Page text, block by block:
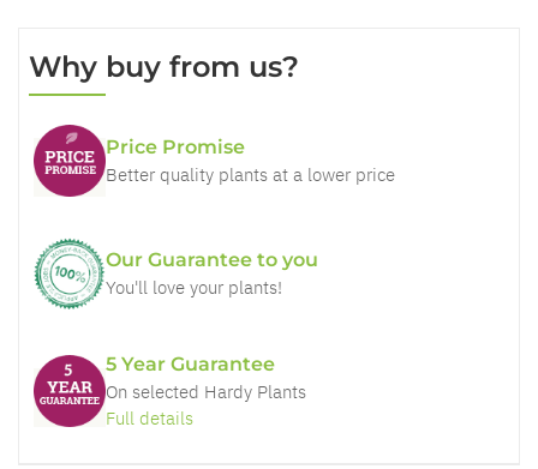
Why buy from us?
Price Promise
Better quality plants at a lower price
Our Guarantee to you
You'll love your plants!
5 Year Guarantee
On selected Hardy Plants
Full details